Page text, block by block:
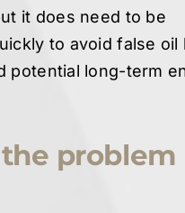
it does need to be
to avoid false oil
potential long-term
problem